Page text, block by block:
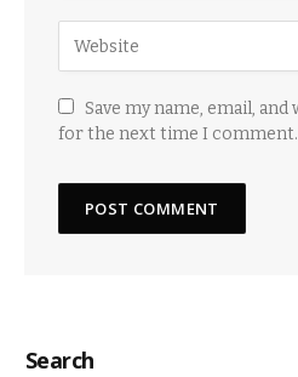
Save my name, email,
for the next time I comment.
Search